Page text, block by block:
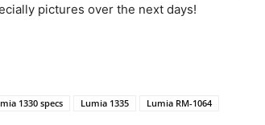
pictures over the next days!
1330 specs Lumia 1335
Lumia RM-1064